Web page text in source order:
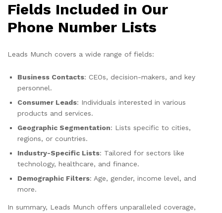
Fields Included in Our
Phone Number Lists
Leads Munch covers a wide range of fields:
Business Contacts: CEOs, decision-makers, and key
personnel.
Consumer Leads: Individuals interested in various
products and services.
Geographic Segmentation: Lists specific to cities,
regions, or countries.
Industry-Specific Lists: Tailored for sectors like
technology, healthcare, and finance.
Demographic Filters: Age, gender, income level, and
more.
In summary, Leads Munch offers unparalleled coverage,